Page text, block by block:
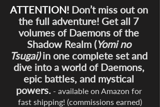
ATTENTION! Don’t miss out on
the full adventure! Get all 7
volumes of Daemons of the
Shadow Realm (Yomi no
Tsugai) in one complete set and
dive into a world of Daemons,
epic battles, and mystical
powers. - available on Amazon for
fast shipping! (commissions earned)